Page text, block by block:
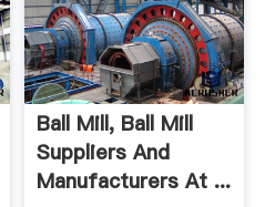
Ball Mill, Ball Mill
Suppliers And
Manufacturers At ...